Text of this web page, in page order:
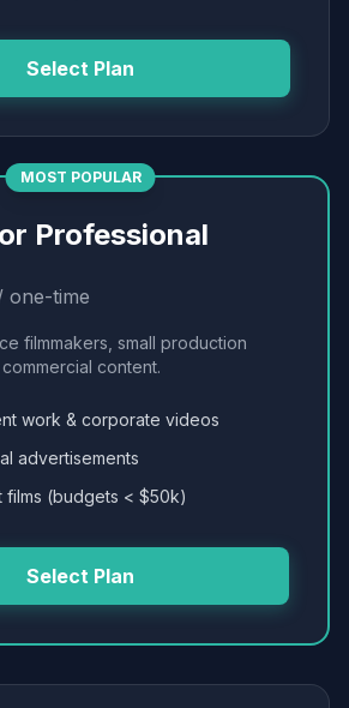
Select Plan
MOST POPULAR
Professional
one-time
filmmakers, small production
content.
work & corporate videos
advertisements
films (budgets < $50k)
Select Plan